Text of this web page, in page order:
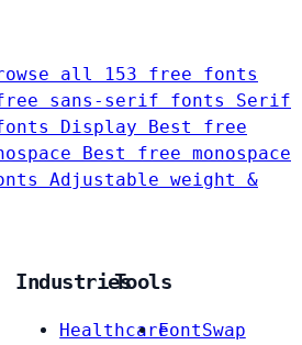
all 153 free fonts
sans-serif fonts Serif
Display
Best free
Best free monospace
Adjustable weight &
Industries
Healthcare
Tools
FontSwap